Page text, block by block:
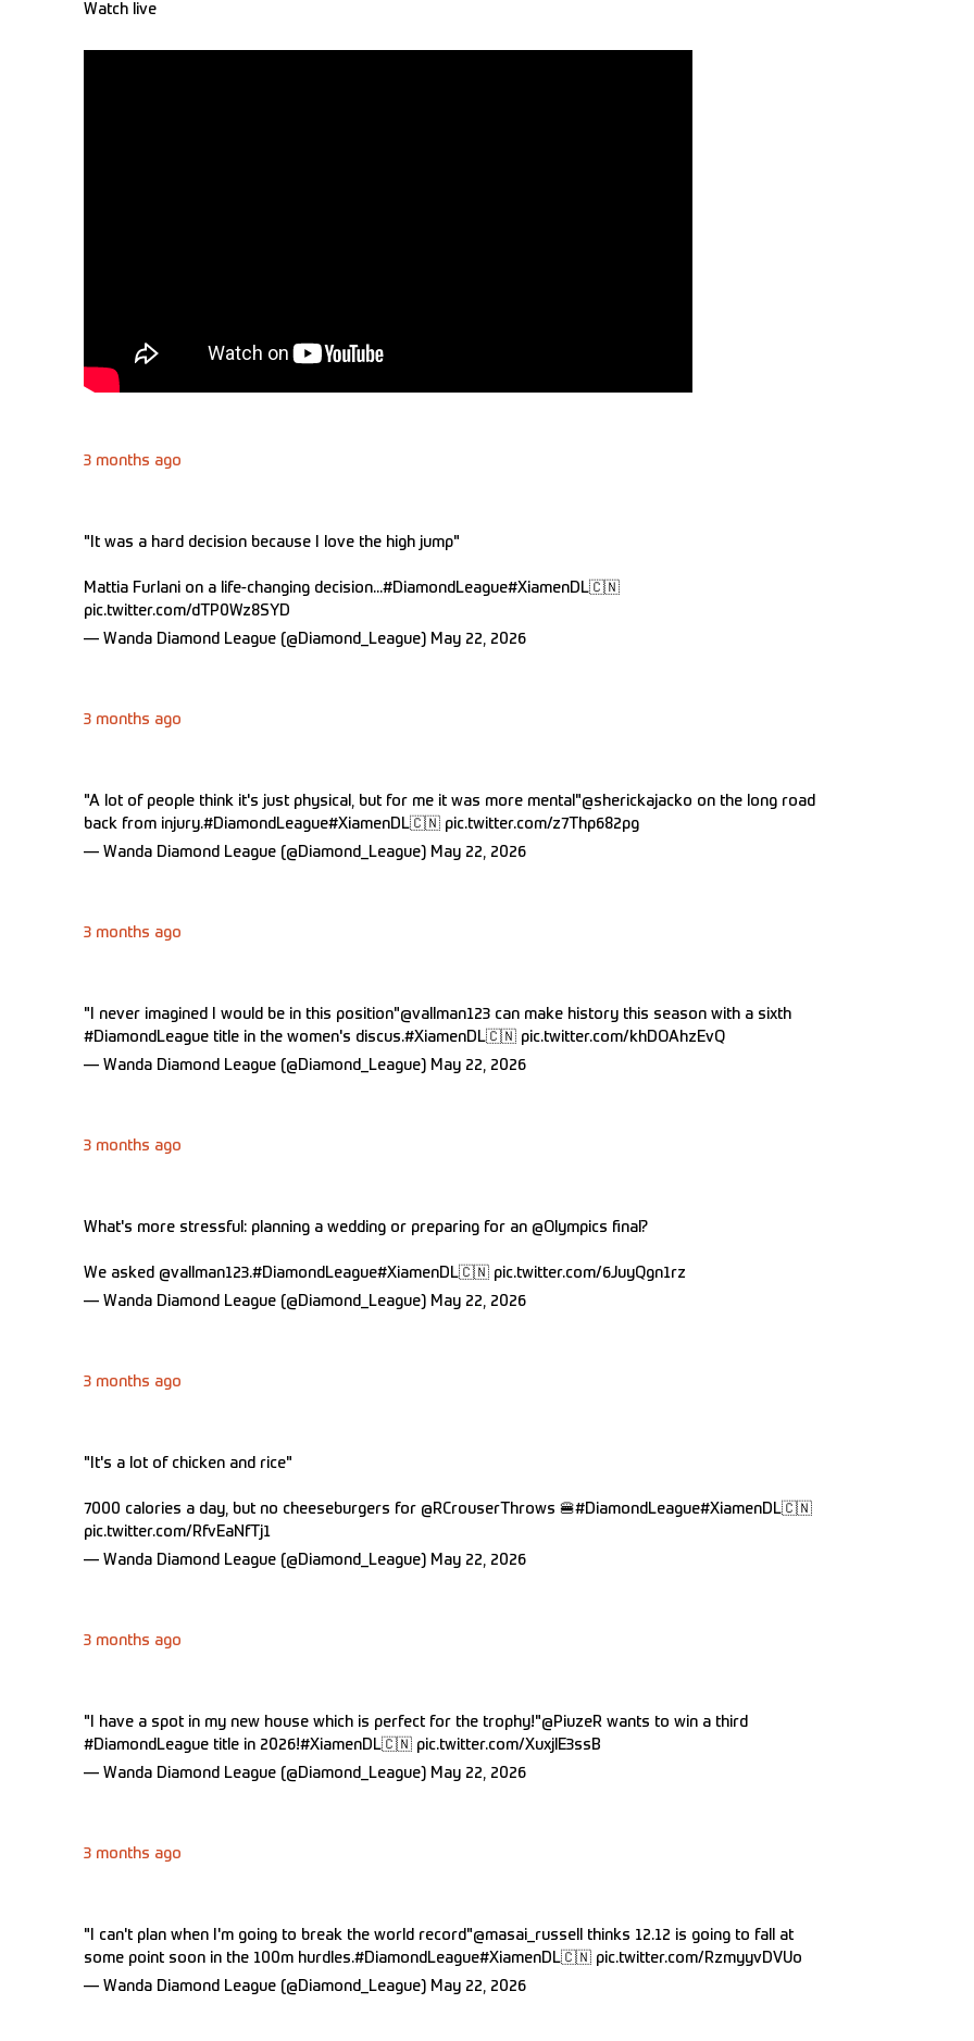
Watch live
3 months ago
"It was a hard decision because I love the high jump"
Mattia Furlani on a life-changing decision...#DiamondLeague#XiamenDL🇨🇳
pic.twitter.com/dTP0Wz8SYD
— Wanda Diamond League (@Diamond_League) May 22, 2026
3 months ago
"A lot of people think it's just physical, but for me it was more mental"@sherickajacko on the long road
back from injury.#DiamondLeague#XiamenDL🇨🇳 pic.twitter.com/z7Thp682pg
— Wanda Diamond League (@Diamond_League) May 22, 2026
3 months ago
"I never imagined I would be in this position"@vallman123 can make history this season with a sixth
#DiamondLeague title in the women's discus.#XiamenDL🇨🇳 pic.twitter.com/khDOAhzEvQ
— Wanda Diamond League (@Diamond_League) May 22, 2026
3 months ago
What's more stressful: planning a wedding or preparing for an @Olympics final?
We asked @vallman123.#DiamondLeague#XiamenDL🇨🇳 pic.twitter.com/6JuyQgn1rz
— Wanda Diamond League (@Diamond_League) May 22, 2026
3 months ago
"It's a lot of chicken and rice"
7000 calories a day, but no cheeseburgers for @RCrouserThrows 🍔#DiamondLeague#XiamenDL🇨🇳
pic.twitter.com/RfvEaNfTj1
— Wanda Diamond League (@Diamond_League) May 22, 2026
3 months ago
"I have a spot in my new house which is perfect for the trophy!"@PiuzeR wants to win a third
#DiamondLeague title in 2026!#XiamenDL🇨🇳 pic.twitter.com/XuxjlE3ssB
— Wanda Diamond League (@Diamond_League) May 22, 2026
3 months ago
"I can't plan when I'm going to break the world record"@masai_russell
thinks 12.12 is going to fall at
some point soon in the 100m hurdles.#DiamondLeague#XiamenDL🇨🇳 pic.twitter.com/RzmyyvDVUo
— Wanda Diamond League (@Diamond_League) May 22, 2026